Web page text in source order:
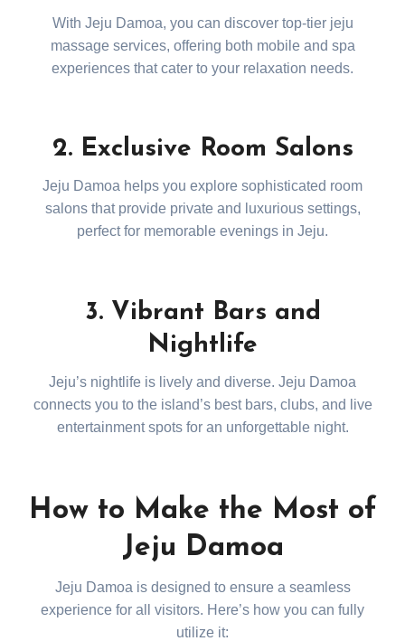
With Jeju Damoa, you can discover top-tier jeju
massage services, offering both mobile and spa
experiences that cater to your relaxation needs.
2. Exclusive Room Salons
Jeju Damoa helps you explore sophisticated room
salons that provide private and luxurious settings,
perfect for memorable evenings in Jeju.
3. Vibrant Bars and
Nightlife
Jeju’s nightlife is lively and diverse. Jeju Damoa
connects you to the island’s best bars, clubs, and live
entertainment spots for an unforgettable night.
How to Make the Most of
Jeju Damoa
Jeju Damoa is designed to ensure a seamless
experience for all visitors. Here’s how you can fully
utilize it: